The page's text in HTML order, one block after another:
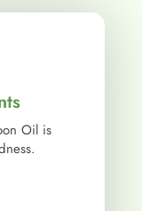
Oil is